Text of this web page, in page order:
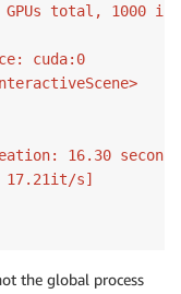
total, 1000
cuda:0
16.30 seconds
17.21it/s]
the global process